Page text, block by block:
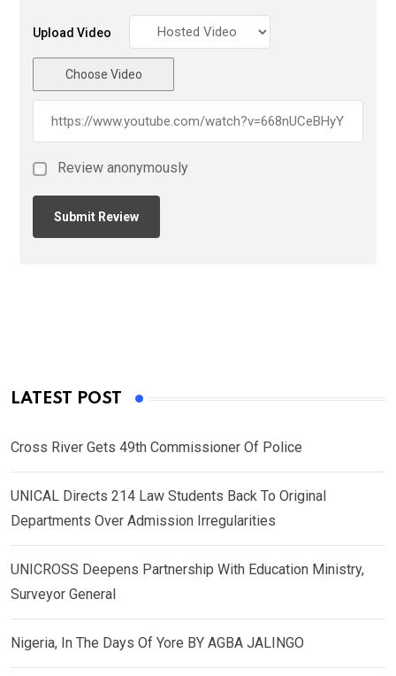
Upload Video
Choose Video
Review anonymously
LATEST POST
Cross River Gets 49th Commissioner Of Police
UNICAL Directs 214 Law Students Back To Original
Departments Over Admission Irregularities
UNICROSS Deepens Partnership With Education Ministry,
Surveyor General
Nigeria, In The Days Of Yore BY AGBA JALINGO